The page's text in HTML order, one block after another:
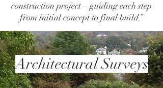
construction project—guiding each step
from initial concept to final build.”
Architectural Surveys